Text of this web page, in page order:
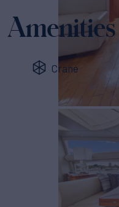
Amenities
Crane